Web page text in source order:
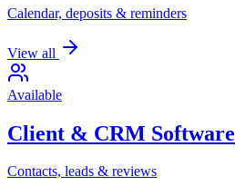
Calendar, deposits & reminders
View all
Available
Client & CRM Software
Contacts, leads & reviews